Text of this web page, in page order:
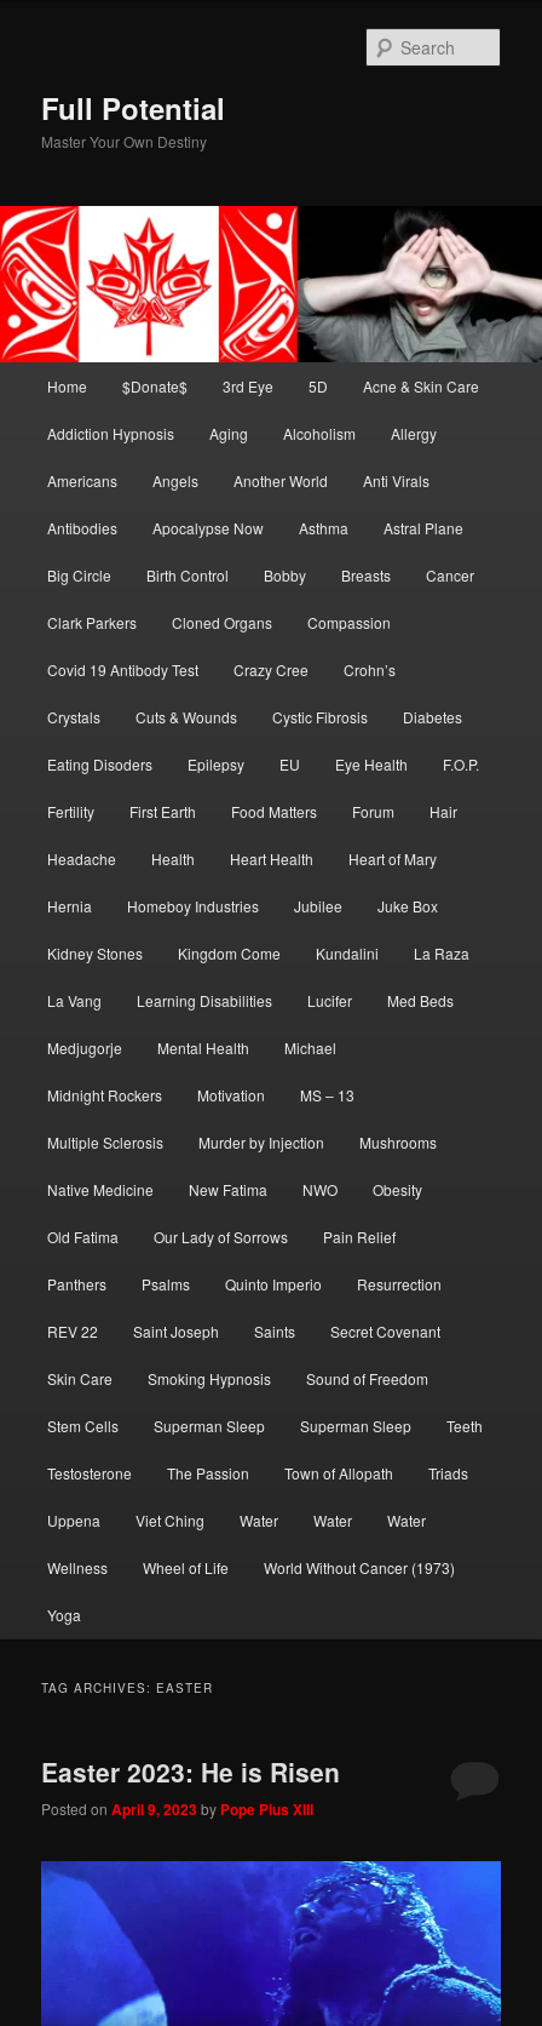
Full Potential
Master Your Own Destiny
Home $Donate$ 3rd Eye 5D Acne & Skin Care
Addiction Hypnosis Aging Alcoholism Allergy
Americans Angels Another World Anti Virals
Antibodies Apocalypse Now Asthma Astral Plane
Big Circle Birth Control Bobby Breasts Cancer
Clark Parkers Cloned Organs Compassion
Covid 19 Antibody Test Crazy Cree Crohn’s
Crystals Cuts & Wounds Cystic Fibrosis Diabetes
Eating Disoders Epilepsy EU Eye Health F.O.P.
Fertility First Earth Food Matters Forum Hair
Headache Health Heart Health Heart of Mary
Hernia Homeboy Industries Jubilee Juke Box
Kidney Stones Kingdom Come Kundalini La Raza
La Vang Learning Disabilities Lucifer Med Beds
Medjugorje Mental Health Michael
Midnight Rockers Motivation MS – 13
Multiple Sclerosis Murder by Injection Mushrooms
Native Medicine New Fatima NWO Obesity
Old Fatima Our Lady of Sorrows Pain Relief
Panthers Psalms Quinto Imperio Resurrection
REV 22 Saint Joseph Saints Secret Covenant
Skin Care Smoking Hypnosis Sound of Freedom
Stem Cells Superman Sleep Superman Sleep Teeth
Testosterone The Passion Town of Allopath Triads
Uppena Viet Ching Water Water Water
Wellness Wheel of Life World Without Cancer (1973)
Yoga
TAG ARCHIVES: EASTER
Easter 2023: He is Risen
Posted onApril 9, 2023by Pope Pius XIII